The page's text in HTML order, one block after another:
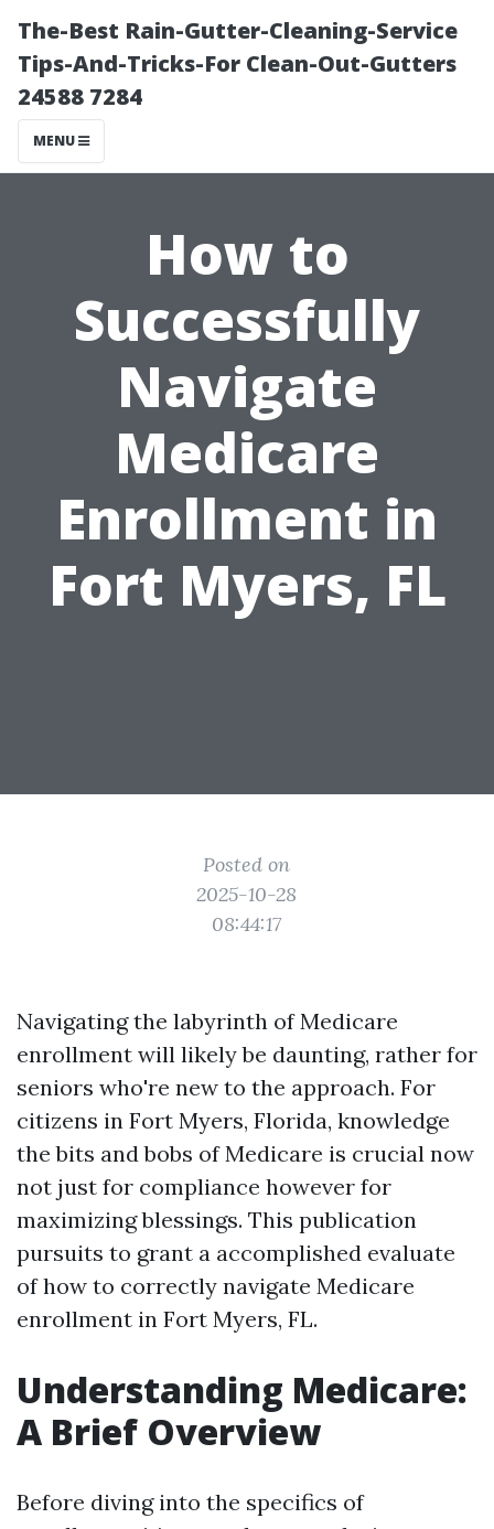
The-Best Rain-Gutter-Cleaning-Service
Tips-And-Tricks-For Clean-Out-Gutters
24588 7284
MENU
How to
Successfully
Navigate
Medicare
Enrollment in
Fort Myers, FL
Posted on
2025-10-28
08:44:17
Navigating the labyrinth of Medicare
enrollment will likely be daunting, rather for
seniors who're new to the approach. For
citizens in Fort Myers, Florida, knowledge
the bits and bobs of Medicare is crucial now
not just for compliance however for
maximizing blessings. This publication
pursuits to grant a accomplished evaluate
of how to correctly navigate Medicare
enrollment in Fort Myers, FL.
Understanding Medicare:
A Brief Overview
Before diving into the specifics of